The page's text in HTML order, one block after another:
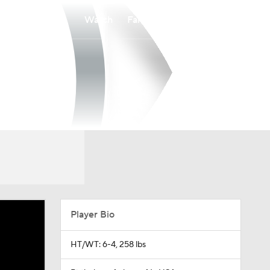
Watch
Player Bio
HT/WT: 6-4, 258 lbs